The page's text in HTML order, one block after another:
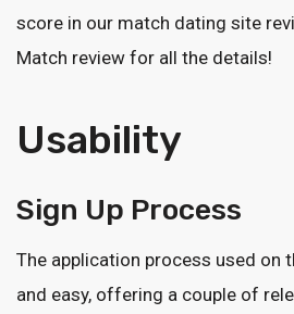
score in our match dating site
Match review for all the details!
Usability
Sign Up Process
The application process used on
and easy, offering a couple of